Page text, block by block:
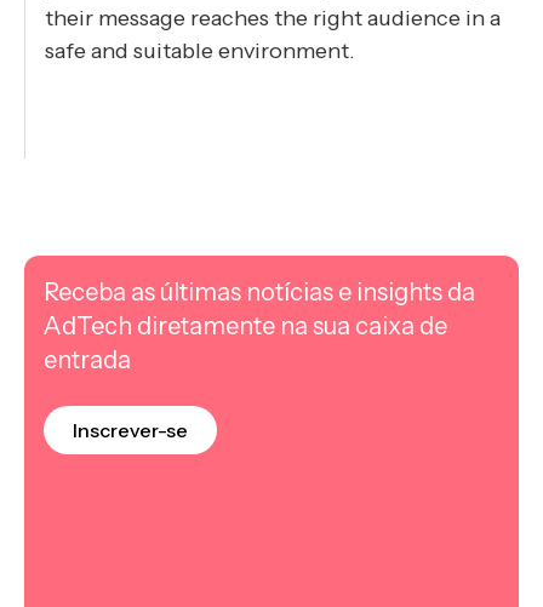
their message reaches the right audience in a
safe and suitable environment.
Receba as últimas notícias e insights da
AdTech diretamente na sua caixa de
entrada
Inscrever-se